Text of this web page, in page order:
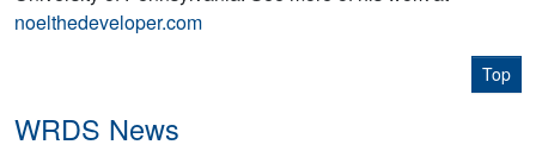
noelthedeveloper.com
Top
WRDS News